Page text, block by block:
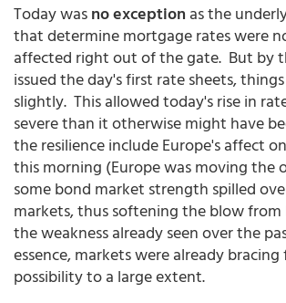
Today wasno exception as the
that determine mortgage rates were
affected right out of the gate. But by
issued the day's first rate sheets,
slightly. This allowed today's rise in
severe than it otherwise might have
the resilience include Europe's affect
this morning (Europe was moving the
some bond market strength spilled
markets, thus softening the blow from
the weakness already seen over the
essence, markets were already
possibility to a large extent.